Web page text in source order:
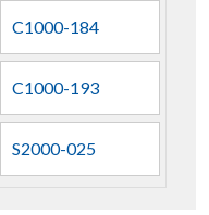
C1000-184
C1000-193
S2000-025